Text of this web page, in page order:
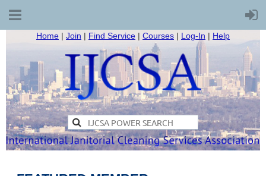
Home | Join | Find Service | Courses | Log-In | Help